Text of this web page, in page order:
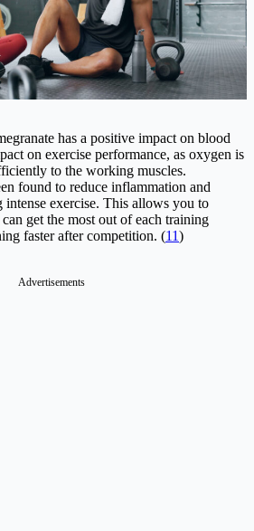
has a positive impact on blood
on exercise performance, as oxygen is
to the working muscles.
found to reduce inflammation and
exercise. This allows you to
get the most out of each training
faster after competition. (11)
Advertisements